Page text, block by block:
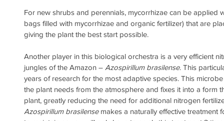
For new shrubs and perennials, mycorrhizae can be applied
bags filled with mycorrhizae and organic fertilizer) that are
giving the plant the best start possible.
Another player in this biological orchestra is a very efficient
jungles of the Amazon – Azospirillum brasilense. This
years of research for the most adaptive species. This
the plant needs from the atmosphere and fixes it into a form
plant, greatly reducing the need for additional nitrogen
Azospirillum brasilense makes a naturally effective treatment